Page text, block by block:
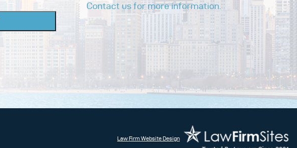
Contact us for more information.
Law Firm Website Design